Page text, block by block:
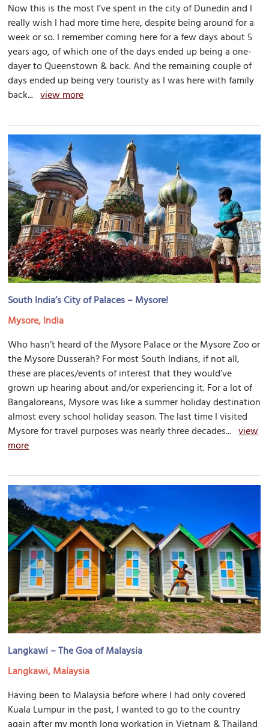
Now this is the most I’ve spent in the city of Dunedin and I
really wish I had more time here, despite being around for a
week or so. I remember coming here for a few days about 5
years ago, of which one of the days ended up being a one-
dayer to Queenstown & back. And the remaining couple of
days ended up being very touristy as I was here with family
back...view more
South India’s City of Palaces – Mysore!
Mysore, India
Who hasn’t heard of the Mysore Palace or the Mysore Zoo or
the Mysore Dusserah? For most South Indians, if not all,
these are places/events of interest that they would’ve
grown up hearing about and/or experiencing it. For a lot of
Bangaloreans, Mysore was like a summer holiday destination
almost every school holiday season. The last time I visited
Mysore for travel purposes was nearly three decades...view
more
Langkawi – The Goa of Malaysia
Langkawi, Malaysia
Having been to Malaysia before where I had only covered
Kuala Lumpur in the past, I wanted to go to the country